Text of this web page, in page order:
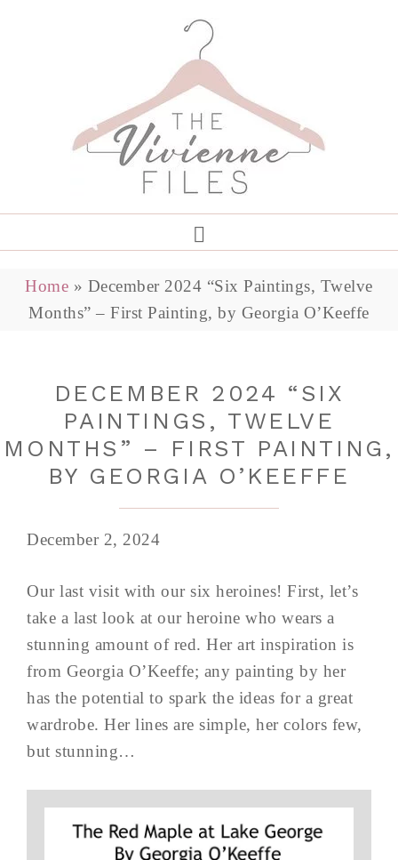
Home » December 2024 “Six Paintings, Twelve
Months” – First Painting, by Georgia O’Keeffe
DECEMBER 2024 “SIX
PAINTINGS, TWELVE
MONTHS” – FIRST PAINTING,
BY GEORGIA O’KEEFFE
December 2, 2024
Our last visit with our six heroines! First, let’s
take a last look at our heroine who wears a
stunning amount of red. Her art inspiration is
from Georgia O’Keeffe; any painting by her
has the potential to spark the ideas for a great
wardrobe. Her lines are simple, her colors few,
but stunning…